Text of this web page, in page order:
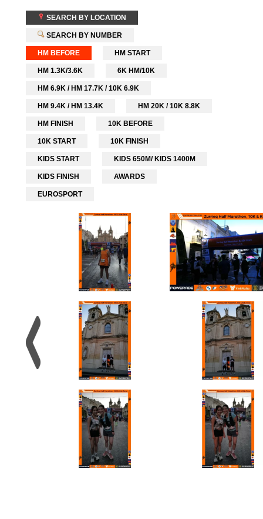
SEARCH BY LOCATION
SEARCH BY NUMBER
HM BEFORE HM START
HM 1.3K/3.6K 6K HM/10K
HM 6.9K / HM 17.7K / 10K 6.9K
HM 9.4K / HM 13.4K HM 20K / 10K 8.8K
HM FINISH 10K BEFORE
10K START 10K FINISH
KIDS START KIDS 650M/ KIDS 1400M
KIDS FINISH AWARDS
EUROSPORT